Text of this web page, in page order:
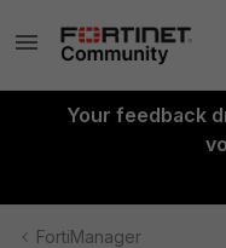
Your feedback
FortiManager